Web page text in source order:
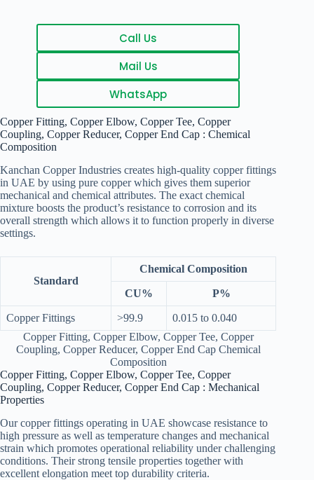
Call Us
Mail Us
WhatsApp
Copper Fitting, Copper Elbow, Copper Tee, Copper
Coupling, Copper Reducer, Copper End Cap : Chemical
Composition
Kanchan Copper Industries creates high-quality copper fittings
in UAE by using pure copper which gives them superior
mechanical and chemical attributes. The exact chemical
mixture boosts the product’s resistance to corrosion and its
overall strength which allows it to function properly in diverse
settings.
Standard
Chemical Composition
CU% P%
Copper Fittings >99.9
0.015 to 0.040
Copper Fitting, Copper Elbow, Copper Tee, Copper
Coupling, Copper Reducer, Copper End Cap Chemical
Composition
Copper Fitting, Copper Elbow, Copper Tee, Copper
Coupling, Copper Reducer, Copper End Cap : Mechanical
Properties
Our copper fittings operating in UAE showcase resistance to
high pressure as well as temperature changes and mechanical
strain which promotes operational reliability under challenging
conditions. Their strong tensile properties together with
excellent elongation meet top durability criteria.